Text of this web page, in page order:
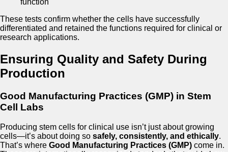
function
These tests confirm whether the cells have successfully
differentiated and retained the functions required for clinical or
research applications.
Ensuring Quality and Safety During
Production
Good Manufacturing Practices (GMP) in Stem
Cell Labs
Producing stem cells for clinical use isn’t just about growing
cells—it’s about doing so safely, consistently, and ethically.
That’s where Good Manufacturing Practices (GMP) come in.